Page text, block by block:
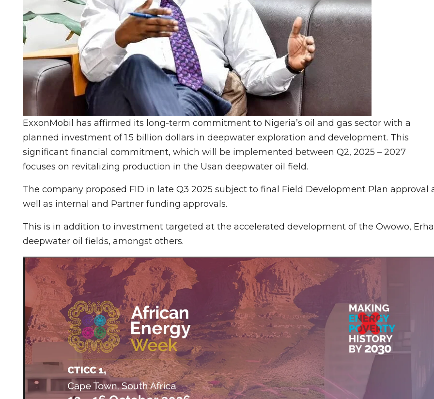
ExxonMobil has affirmed its long-term commitment to Nigeria’s oil and gas sector with a
planned investment of 1.5 billion dollars in deepwater exploration and development. This
significant financial commitment, which will be implemented between Q2, 2025 – 2027
focuses on revitalizing production in the Usan deepwater oil field.
The company proposed FID in late Q3 2025 subject to final Field Development Plan approval
well as internal and Partner funding approvals.
This is in addition to investment targeted at the accelerated development of the Owowo, Erha
deepwater oil fields, amongst others.